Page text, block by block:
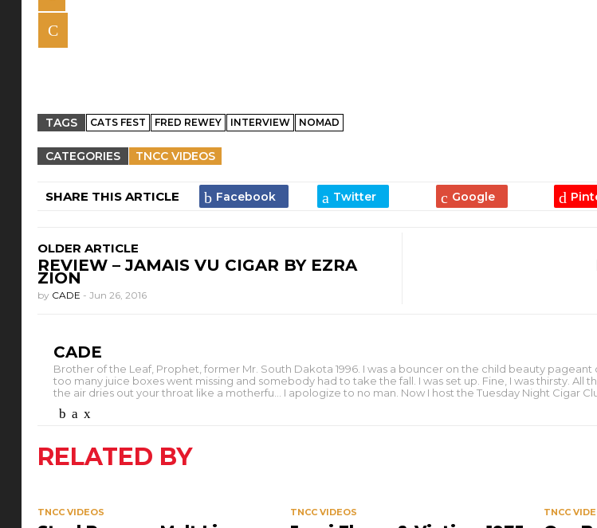
TAGS CATS FEST FRED REWEY INTERVIEW NOMAD
CATEGORIES TNCC VIDEOS
SHARE THIS ARTICLE
OLDER ARTICLE
REVIEW – JAMAIS VU CIGAR BY EZRA
ZION
by CADE - Jun 26, 2016
CADE
Brother of the Leaf, Prophet, former Mr. South Dakota 1996. I was a bouncer on the child beauty pageant
too many juice boxes went missing and somebody had to take the fall. I was set up. Fine, I was thirsty. All
the air dries out your throat like a motherfu... I apologize to no man. Now I host the Tuesday Night Cigar
RELATED BY
TNCC VIDEOS TNCC VIDEOS TNCC